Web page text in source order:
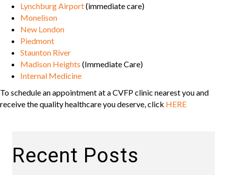
Lynchburg Airport(immediate care)
Monelison
New London
Piedmont
Staunton River
Madison Heights (Immediate Care)
Internal Medicine
To schedule an appointment at a CVFP clinic nearest you and
receive the quality healthcare you deserve, click HERE
Recent Posts